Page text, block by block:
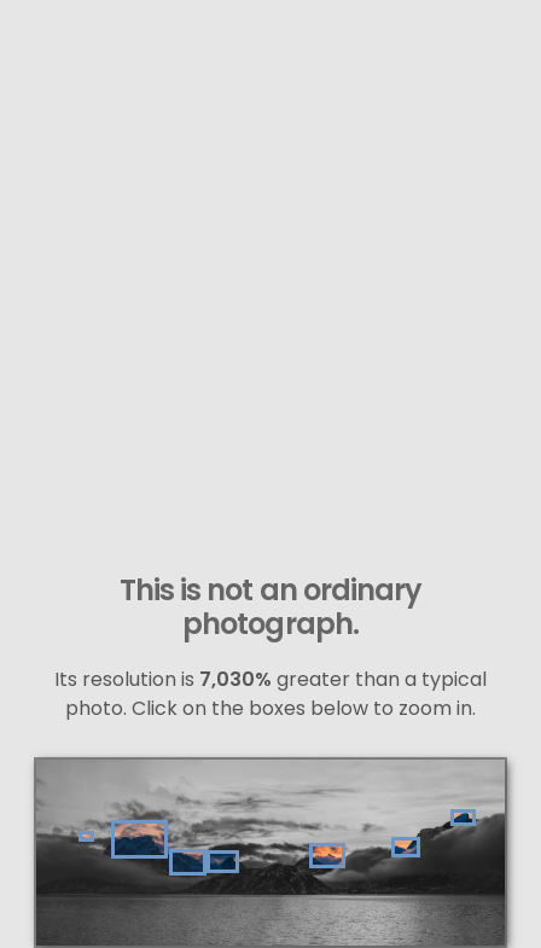
This is not an ordinary
photograph.
Its resolution is 7,030% greater than a typical
photo. Click on the boxes below to zoom in.